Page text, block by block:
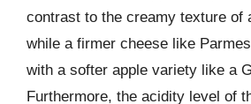
contrast to the creamy texture of
while a firmer cheese like
with a softer apple variety like a
Furthermore, the acidity level of